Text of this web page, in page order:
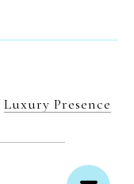
Luxury Presence